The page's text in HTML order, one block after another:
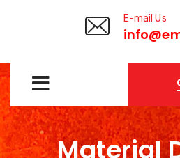
E-mail Us
Material